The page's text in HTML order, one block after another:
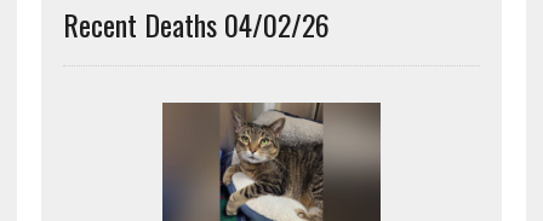
Recent Deaths 04/02/26